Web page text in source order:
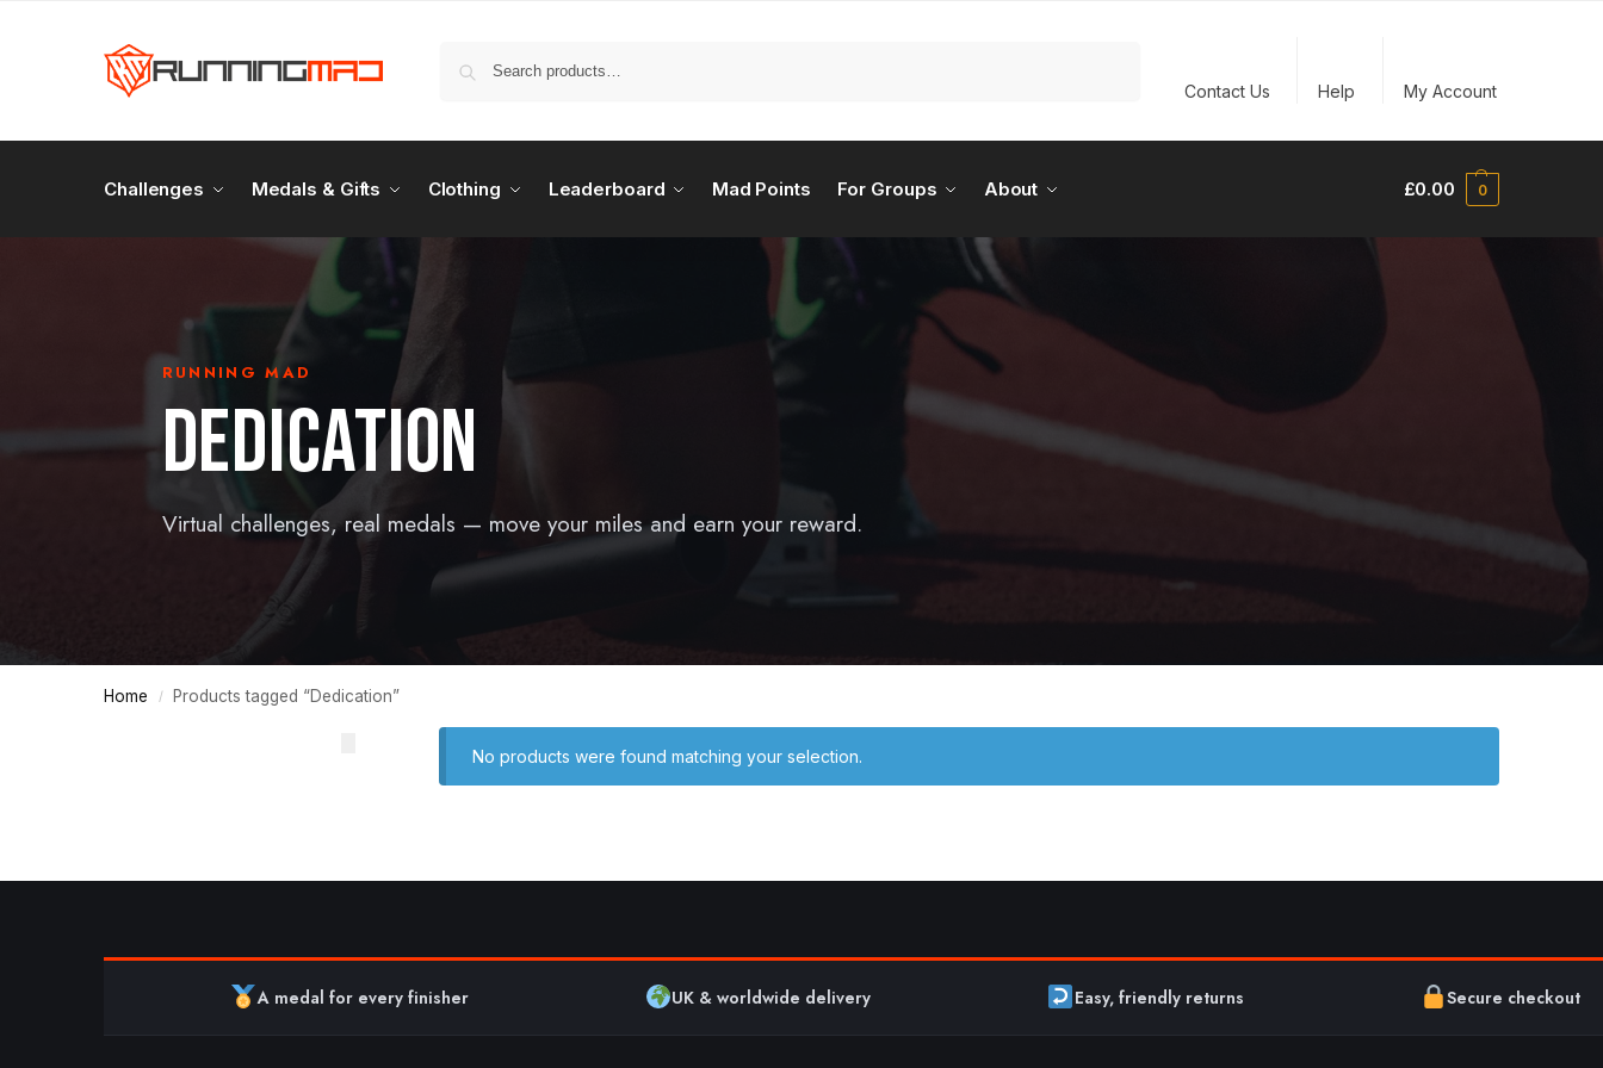
Contact Us Help My Account
Challenges Medals & Gifts Clothing Leaderboard Mad Points For Groups About £0.00 0
RUNNING MAD
DEDICATION
Virtual challenges, real medals — move your miles and earn your reward.
Home / Products tagged “Dedication”
No products were found matching your selection.
A medal for every finisher UK & worldwide delivery Easy, friendly returns Secure checkout